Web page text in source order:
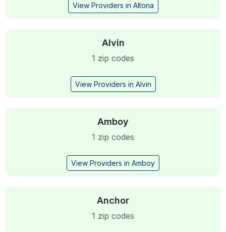
View Providers in Altona
Alvin
1 zip codes
View Providers in Alvin
Amboy
1 zip codes
View Providers in Amboy
Anchor
1 zip codes